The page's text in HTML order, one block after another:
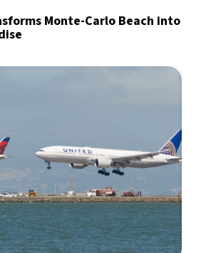
Monte-Carlo Beach into